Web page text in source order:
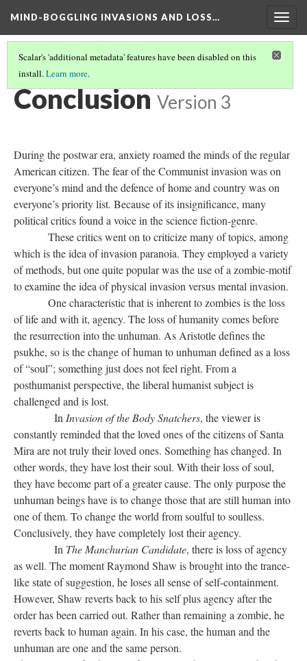
MIND-BOGGLING INVASIONS AND LOSS…
Scalar's 'additional metadata' features have been disabled on this
install.Learn more.
THE POSTHUMAN AND POSTWAR ERA MOVIES
Conclusion Version 3
During the postwar era, anxiety roamed the minds of the regular
American citizen. The fear of the Communist invasion was on
everyone’s mind and the defence of home and country was on
everyone’s priority list. Because of its insignificance, many
political critics found a voice in the science fiction-genre.
These critics went on to criticize many of topics, among
which is the idea of invasion paranoia. They employed a variety
of methods, but one quite popular was the use of a zombie-motif
to examine the idea of physical invasion versus mental invasion.
One characteristic that is inherent to zombies is the loss
of life and with it, agency. The loss of humanity comes before
the resurrection into the unhuman. As Aristotle defines the
psukhe, so is the change of human to unhuman defined as a loss
of “soul”; something just does not feel right. From a
posthumanist perspective, the liberal humanist subject is
challenged and is lost.
In Invasion of the Body Snatchers, the viewer is
constantly reminded that the loved ones of the citizens of Santa
Mira are not truly their loved ones. Something has changed. In
other words, they have lost their soul. With their loss of soul,
they have become part of a greater cause. The only purpose the
unhuman beings have is to change those that are still human into
one of them. To change the world from soulful to soulless.
Conclusively, they have completely lost their agency.
In The Manchurian Candidate, there is loss of agency
as well. The moment Raymond Shaw is brought into the trance-
like state of suggestion, he loses all sense of self-containment.
However, Shaw reverts back to his self plus agency after the
order has been carried out. Rather than remaining a zombie, he
reverts back to human again. In his case, the human and the
unhuman are one and the same person.